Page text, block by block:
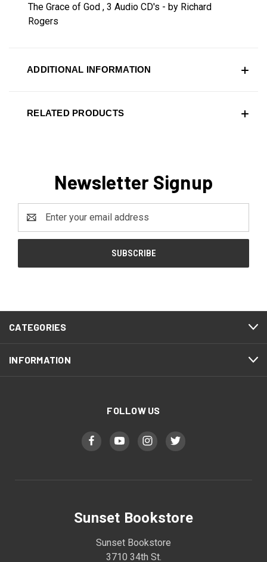
The Grace of God , 3 Audio CD's - by Richard
Rogers
ADDITIONAL INFORMATION
RELATED PRODUCTS
Newsletter Signup
Address
CATEGORIES
INFORMATION
FOLLOW US
Sunset Bookstore
Sunset Bookstore
3710 34th St.